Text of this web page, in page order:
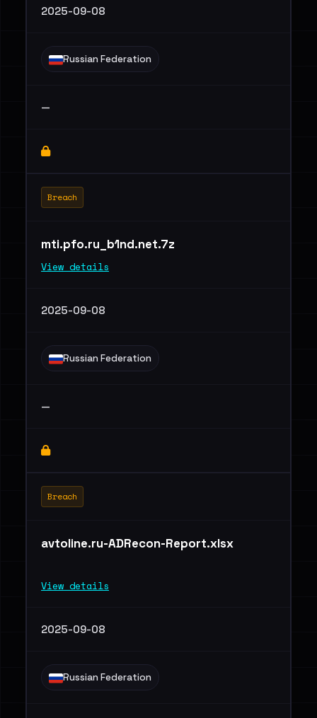
2025-09-08
Russian Federation
—
Breach
mti.pfo.ru_b1nd.net.7z
View details
2025-09-08
Russian Federation
—
Breach
avtoline.ru-ADRecon-Report.xlsx
View details
2025-09-08
Russian Federation